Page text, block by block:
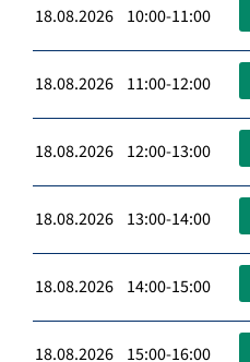
18.08.2026 10:00-11:00
18.08.2026 11:00-12:00
18.08.2026 12:00-13:00
18.08.2026 13:00-14:00
18.08.2026 14:00-15:00
18.08.2026 15:00-16:00